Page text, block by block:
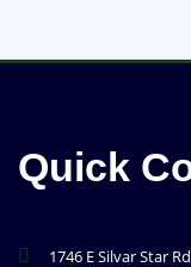
Quick
1746 E Silvar Star